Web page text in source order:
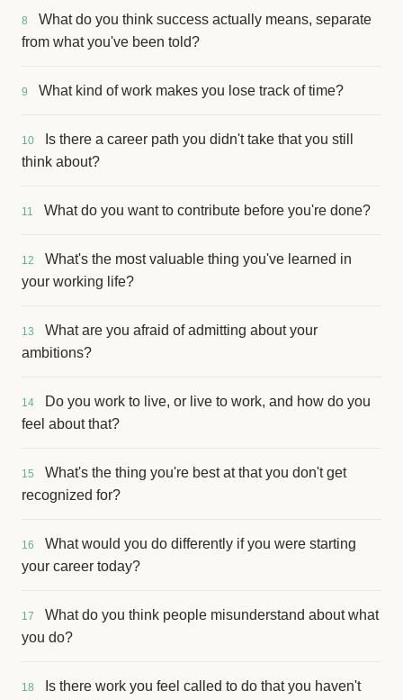
8
What do you think success actually means, separate
from what you've been told?
9 What kind of work makes you lose track of time?
10
Is there a career path you didn't take that you still
think about?
11 What do you want to contribute before you're done?
12
What's the most valuable thing you've learned in
your working life?
13
What are you afraid of admitting about your
ambitions?
14
Do you work to live, or live to work, and how do you
feel about that?
15
What's the thing you're best at that you don't get
recognized for?
16
What would you do differently if you were starting
your career today?
17
What do you think people misunderstand about what
you do?
18
Is there work you feel called to do that you haven't